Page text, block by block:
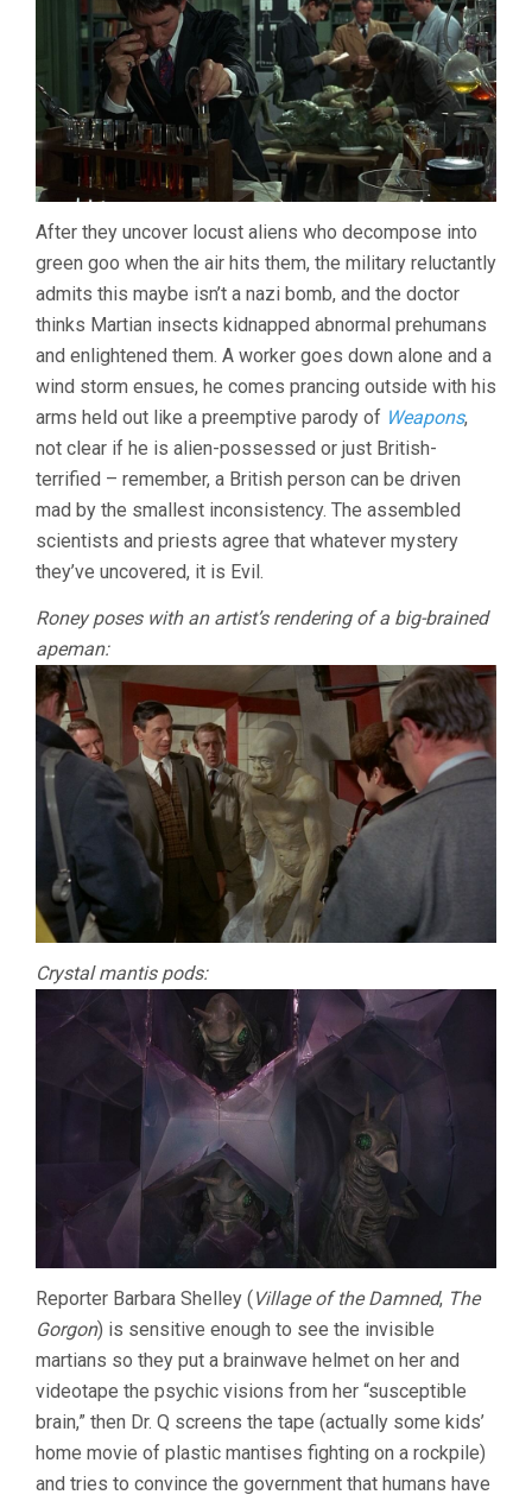
After they uncover locust aliens who decompose into
green goo when the air hits them, the military reluctantly
admits this maybe isn’t a nazi bomb, and the doctor
thinks Martian insects kidnapped abnormal prehumans
and enlightened them. A worker goes down alone and a
wind storm ensues, he comes prancing outside with his
arms held out like a preemptive parody of Weapons,
not clear if he is alien-possessed or just British-
terrified – remember, a British person can be driven
mad by the smallest inconsistency. The assembled
scientists and priests agree that whatever mystery
they’ve uncovered, it is Evil.
Roney poses with an artist’s rendering of a big-brained
apeman:
Crystal mantis pods:
Reporter Barbara Shelley (Village of the Damned, The
Gorgon) is sensitive enough to see the invisible
martians so they put a brainwave helmet on her and
videotape the psychic visions from her “susceptible
brain,” then Dr. Q screens the tape (actually some kids’
home movie of plastic mantises fighting on a rockpile)
and tries to convince the government that humans have